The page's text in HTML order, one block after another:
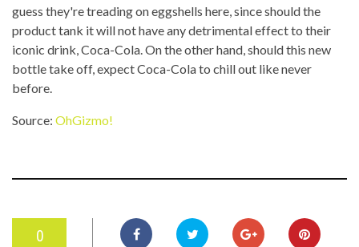
guess they're treading on eggshells here, since should the
product tank it will not have any detrimental effect to their
iconic drink, Coca-Cola. On the other hand, should this new
bottle take off, expect Coca-Cola to chill out like never
before.
Source: OhGizmo!
0